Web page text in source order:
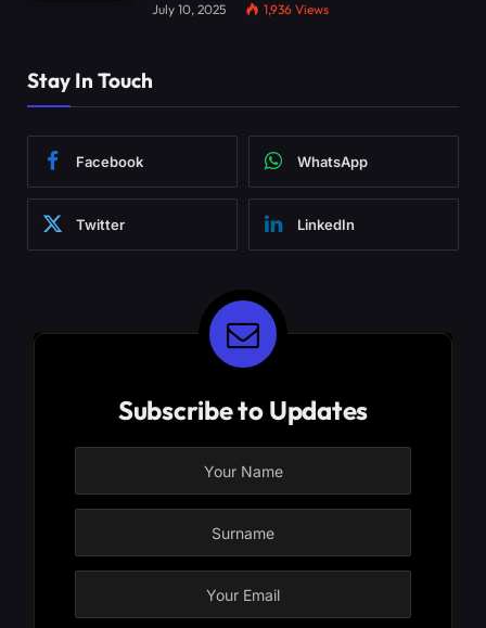
July 10, 2025 1,936 Views
Stay In Touch
Facebook WhatsApp
Twitter LinkedIn
Subscribe to Updates